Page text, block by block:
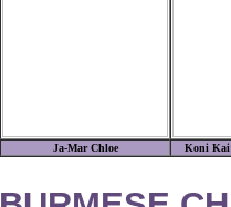
Ja-Mar Chloe Koni Kai